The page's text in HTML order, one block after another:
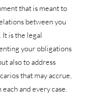
that is meant to
between you
It is the legal
your obligations
also to address
that may accrue,
and every case.